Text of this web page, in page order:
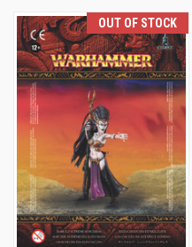
OUT OF STOCK